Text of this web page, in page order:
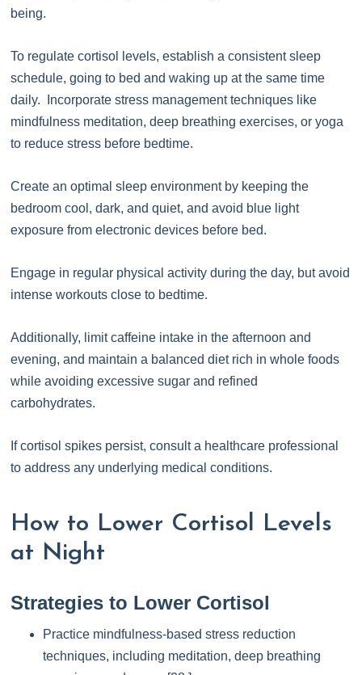
being.
To regulate cortisol levels, establish a consistent sleep
schedule, going to bed and waking up at the same time
daily. Incorporate stress management techniques like
mindfulness meditation, deep breathing exercises, or yoga
to reduce stress before bedtime.
Create an optimal sleep environment by keeping the
bedroom cool, dark, and quiet, and avoid blue light
exposure from electronic devices before bed.
Engage in regular physical activity during the day, but avoid
intense workouts close to bedtime.
Additionally, limit caffeine intake in the afternoon and
evening, and maintain a balanced diet rich in whole foods
while avoiding excessive sugar and refined
carbohydrates.
If cortisol spikes persist, consult a healthcare professional
to address any underlying medical conditions.
How to Lower Cortisol Levels
at Night
Strategies to Lower Cortisol
Practice mindfulness-based stress reduction
techniques, including meditation, deep breathing